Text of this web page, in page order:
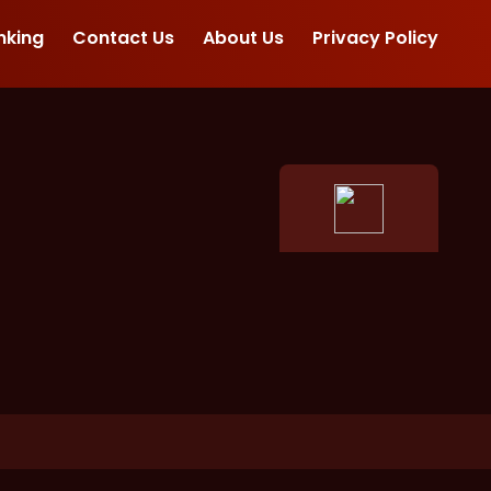
Contact Us About Us Privacy Policy